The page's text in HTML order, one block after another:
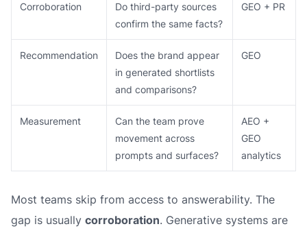
Corroboration
Do third-party sources
confirm the same facts?
GEO + PR
Recommendation
Does the brand appear
in generated shortlists
and comparisons?
GEO
Measurement
Can the team prove
movement across
prompts and surfaces?
AEO +
GEO
analytics
Most teams skip from access to answerability. The
gap is usually corroboration. Generative systems are